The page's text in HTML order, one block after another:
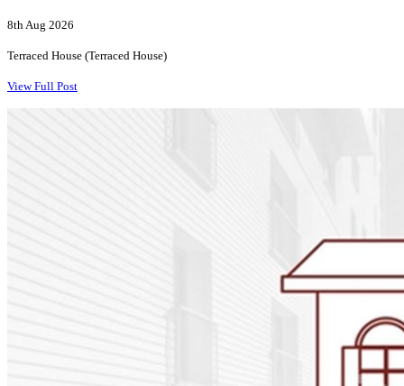
8th Aug 2026
Terraced House (Terraced House)
View Full Post